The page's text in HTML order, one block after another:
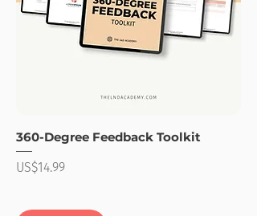
360-Degree Feedback Toolkit
Price
US$14.99